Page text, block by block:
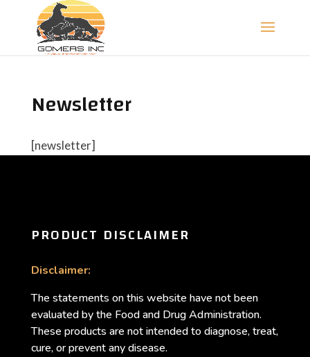
Newsletter
[newsletter]
PRODUCT DISCLAIMER
Disclaimer:
The statements on this website have not been
evaluated by the Food and Drug Administration.
These products are not intended to diagnose, treat,
cure, or prevent any disease.